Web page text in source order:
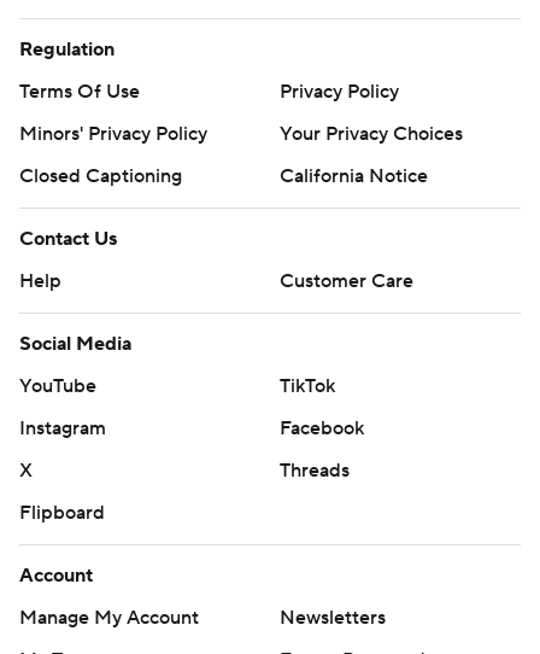
Regulation
Terms Of Use
Privacy Policy
Minors' Privacy Policy
Your Privacy Choices
Closed Captioning
California Notice
Contact Us
Help
Customer Care
Social Media
YouTube
TikTok
Instagram
Facebook
X
Threads
Flipboard
Account
Manage My Account
Newsletters